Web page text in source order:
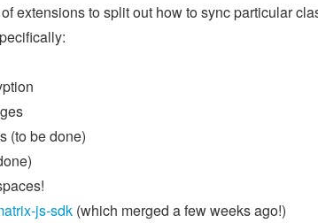
extensions to split out how to sync particular
(to be done)
js-sdk (which merged a few weeks ago!)